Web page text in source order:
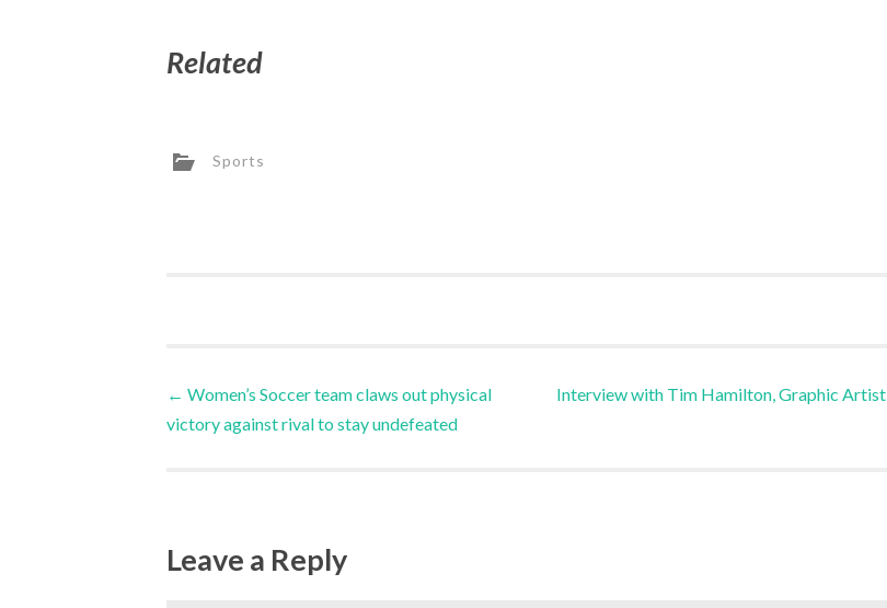
Related
Sports
← Women’s Soccer team claws out physical
victory against rival to stay undefeated
Interview with Tim Hamilton, Graphic Artist
Leave a Reply